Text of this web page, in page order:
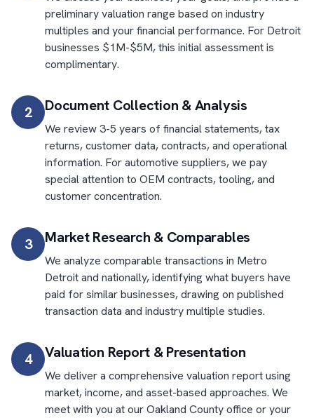
preliminary valuation range based on industry
multiples and your financial performance. For Detroit
businesses $1M-$5M, this initial assessment is
complimentary.
2 Document Collection & Analysis
We review 3-5 years of financial statements, tax
returns, customer data, contracts, and operational
information. For automotive suppliers, we pay
special attention to OEM contracts, tooling, and
customer concentration.
3 Market Research & Comparables
We analyze comparable transactions in Metro
Detroit and nationally, identifying what buyers have
paid for similar businesses, drawing on published
transaction data and industry multiple studies.
4 Valuation Report & Presentation
We deliver a comprehensive valuation report using
market, income, and asset-based approaches. We
meet with you at our Oakland County office or your